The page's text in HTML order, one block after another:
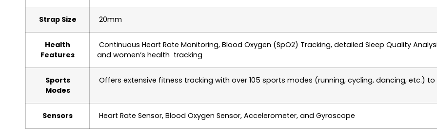
Strap Size 20mm
Health
Features
Continuous Heart Rate Monitoring, Blood Oxygen (SpO2) Tracking, detailed Sleep Quality
and women’s health tracking
Sports
Modes
Offers extensive fitness tracking with over 105 sports modes (running, cycling, dancing, etc.)
Sensors Heart Rate Sensor, Blood Oxygen Sensor, Accelerometer, and Gyroscope